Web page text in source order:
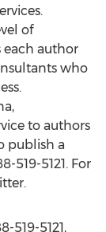
of
each author
who
to authors
publish a
519-5121. For
519-5121,